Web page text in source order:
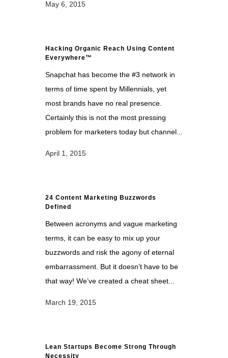
May 6, 2015
Hacking Organic Reach Using Content
Everywhere™
Snapchat has become the #3 network in
terms of time spent by Millennials, yet
most brands have no real presence.
Certainly this is not the most pressing
problem for marketers today but channel...
April 1, 2015
24 Content Marketing Buzzwords
Defined
Between acronyms and vague marketing
terms, it can be easy to mix up your
buzzwords and risk the agony of eternal
embarrassment. But it doesn’t have to be
that way! We’ve created a cheat sheet...
March 19, 2015
Lean Startups Become Strong Through
Necessity